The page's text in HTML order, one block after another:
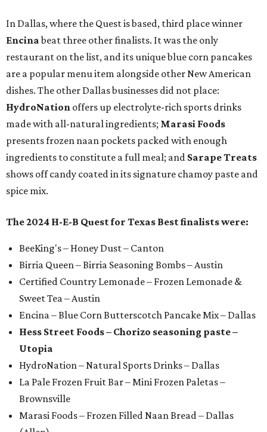
In Dallas, where the Quest is based, third place winner
Encinabeat three other finalists. It was the only
restaurant on the list, and its unique blue corn pancakes
are a popular menu item alongside other New American
dishes. The other Dallas businesses did not place:
HydroNation offers up electrolyte-rich sports drinks
made with all-natural ingredients; Marasi Foods
presents frozen naan pockets packed with enough
ingredients to constitute a full meal; and Sarape Treats
shows off candy coated in its signature chamoy paste and
spice mix.
The 2024 H-E-B Quest for Texas Best finalists were:
BeeKing's – Honey Dust – Canton
Birria Queen – Birria Seasoning Bombs – Austin
Certified Country Lemonade – Frozen Lemonade &
Sweet Tea – Austin
Encina – Blue Corn Butterscotch Pancake Mix – Dallas
Hess Street Foods – Chorizo seasoning paste –
Utopia
HydroNation – Natural Sports Drinks – Dallas
La Pale Frozen Fruit Bar – Mini Frozen Paletas –
Brownsville
Marasi Foods – Frozen Filled Naan Bread – Dallas